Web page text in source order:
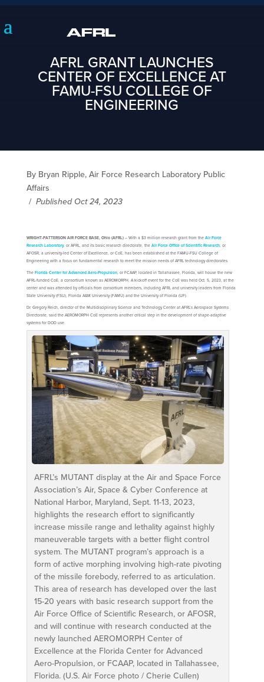
AFRL GRANT LAUNCHES
CENTER OF EXCELLENCE AT
FAMU-FSU COLLEGE OF
ENGINEERING
By Bryan Ripple, Air Force Research Laboratory Public
Affairs
/ Published Oct 24, 2023
WRIGHT-PATTERSON AIR FORCE BASE, Ohio (AFRL)– With a $3 million research grant from the Air Force
Research Laboratory, or AFRL, and its basic research directorate, the Air Force Office of Scientific Research, or
AFOSR, a university-led Center of Excellence, or CoE, has been established at the FAMU-FSU College of
Engineering with a focus on fundamental research to meet the mission needs of AFRL technology directorates.
The Florida Center for Advanced Aero-Propulsion, or FCAAP, located in Tallahassee, Florida, will house the new
AFRL-funded CoE, a consortium known as AEROMORPH. A kickoff event for the CoE was held Oct. 5, 2023, at the
center and was attended by officials from consortium members, including AFRL and university leaders from Florida
State University (FSU), Florida A&M University (FAMU) and the University of Florida (UF).
Dr. Gregory Reich, director of the Multidisciplinary Science and Technology Center at AFRL’s Aerospace Systems
Directorate, said the AEROMORPH CoE represents another critical step in the development of shape-adaptive
systems for DOD use.
AFRL’s MUTANT display at the Air and Space Force
Association’s Air, Space & Cyber Conference at
National Harbor, Maryland, Sept. 11-13, 2023,
highlights the research effort to significantly
increase missile range and lethality against highly
maneuverable targets with a better flight control
system. The MUTANT program’s approach is a
form of active morphing involving high-rate pivoting
of the missile forebody, referred to as articulation.
This area of research has developed over the last
15-20 years with basic research support from the
Air Force Office of Scientific Research, or AFOSR,
and will continue with research conducted at the
newly launched AEROMORPH Center of
Excellence at the Florida Center for Advanced
Aero-Propulsion, or FCAAP, located in Tallahassee,
Florida. (U.S. Air Force photo / Cherie Cullen)